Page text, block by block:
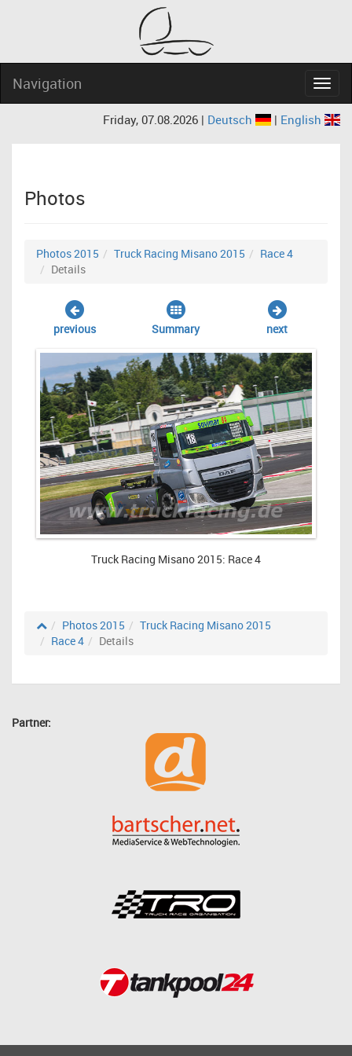
Navigation
Friday, 07.08.2026 | Deutsch | English
Photos
Photos 2015 Truck Racing Misano 2015
Race 4
Details
previous Summary next
Truck Racing Misano 2015: Race 4
Photos 2015
Truck Racing Misano 2015
Race 4
Details
Partner: